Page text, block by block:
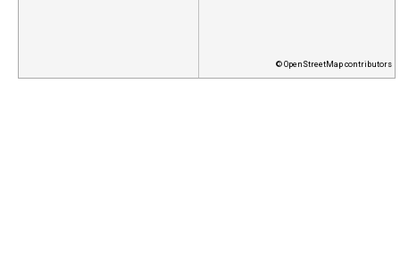
© OpenStreetMap contributors